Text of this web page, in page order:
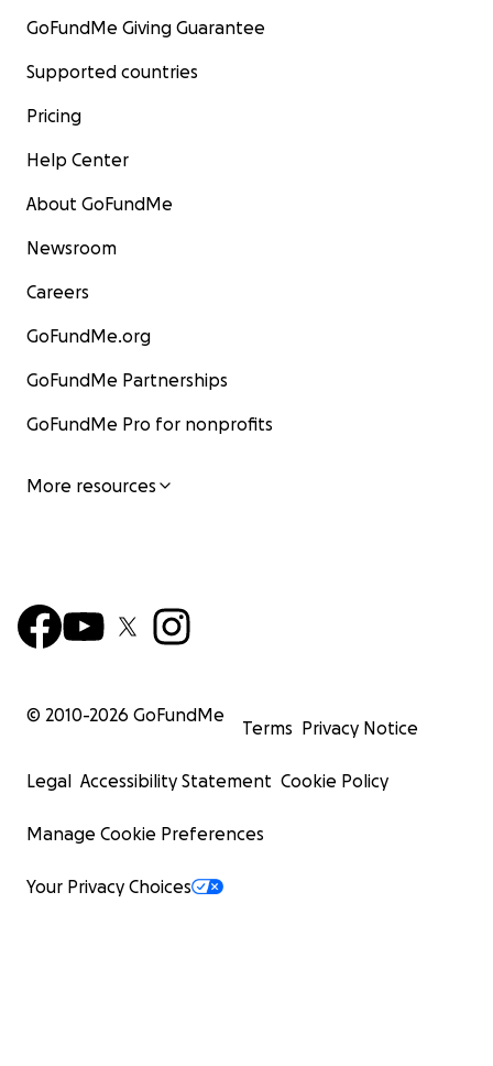
GoFundMe Giving Guarantee
Supported countries
Pricing
Help Center
About GoFundMe
Newsroom
Careers
GoFundMe.org
GoFundMe Partnerships
GoFundMe Pro for nonprofits
More resources
© 2010-2026 GoFundMe
Terms Privacy Notice
Legal Accessibility Statement Cookie Policy
Manage Cookie Preferences
Your Privacy Choices